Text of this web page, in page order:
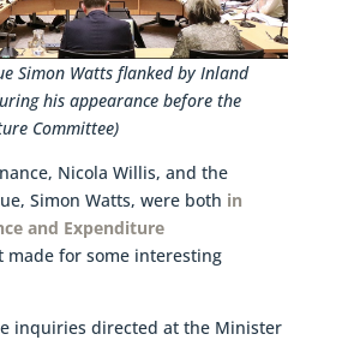
Simon Watts flanked by Inland
his appearance before the
Committee)
Nicola Willis, and the
Simon Watts, were both in
and Expenditure
for some interesting
inquiries directed at the Minister